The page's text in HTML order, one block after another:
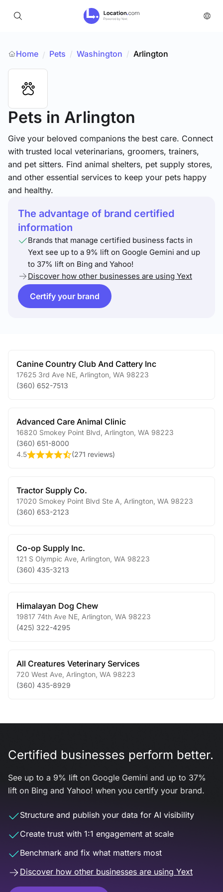
Home / Pets / Washington / Arlington
Pets in Arlington
Give your beloved companions the best care. Connect
with trusted local veterinarians, groomers, trainers,
and pet sitters. Find animal shelters, pet supply stores,
and other essential services to keep your pets happy
and healthy.
The advantage of brand certified
information
Brands that manage certified business facts in
Yext see up to a 9% lift on Google Gemini and up
to 37% lift on Bing and Yahoo!
Discover how other businesses are using Yext
Certify your brand
Canine Country Club And Cattery Inc
17625 3rd Ave NE Arlington WA 98223
(360) 652-7513
Advanced Care Animal Clinic
16820 Smokey Point Blvd Arlington WA 98223
(360) 651-8000
4.5
(271 reviews)
Tractor Supply Co.
17020 Smokey Point Blvd Ste A Arlington WA 98223
(360) 653-2123
Co-op Supply Inc.
121 S Olympic Ave Arlington WA 98223
(360) 435-3213
Himalayan Dog Chew
19817 74th Ave NE Arlington WA 98223
(425) 322-4295
All Creatures Veterinary Services
720 West Ave Arlington WA 98223
(360) 435-8929
Certified businesses perform better.
See up to a 9% lift on Google Gemini and up to 37%
lift on Bing and Yahoo! when you certify your brand.
Structure and publish your data for AI visibility
Create trust with 1:1 engagement at scale
Benchmark and fix what matters most
Discover how other businesses are using Yext